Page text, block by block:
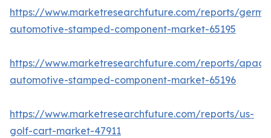
https://www.marketresearchfuture.com/reports/
automotive-stamped-component-market-65195
https://www.marketresearchfuture.com/reports/apac-
automotive-stamped-component-market-65196
https://www.marketresearchfuture.com/reports/us-
golf-cart-market-47911